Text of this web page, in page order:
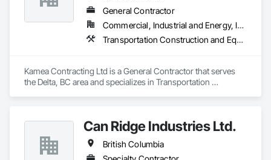
General Contractor
Commercial, Industrial and Energy, Infrastructure, Residential
Transportation Construction and Equipment
Kamea Contracting Ltd is a General Contractor that serves
the Delta, BC area and specializes in Transportation
Can Ridge Industries Ltd.
British Columbia